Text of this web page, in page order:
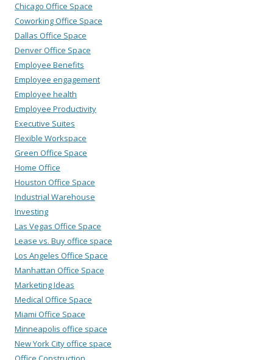
Chicago Office Space
Coworking Office Space
Dallas Office Space
Denver Office Space
Employee Benefits
Employee engagement
Employee health
Employee Productivity
Executive Suites
Flexible Workspace
Green Office Space
Home Office
Houston Office Space
Industrial Warehouse
Investing
Las Vegas Office Space
Lease vs. Buy office space
Los Angeles Office Space
Manhattan Office Space
Marketing Ideas
Medical Office Space
Miami Office Space
Minneapolis office space
New York City office space